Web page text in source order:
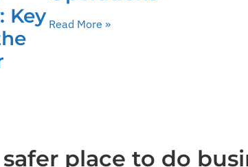
Key Read More »
place to do